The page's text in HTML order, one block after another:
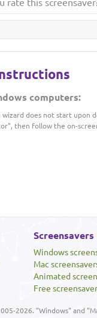
computers:
does not start upon
then follow the on-
Screensavers
Windows
Mac
Animated
Free
2026. "Windows" and